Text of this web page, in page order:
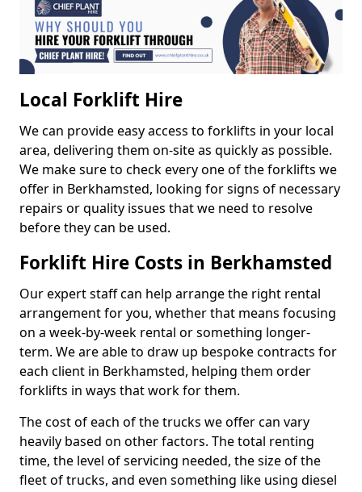
Local Forklift Hire
We can provide easy access to forklifts in your local
area, delivering them on-site as quickly as possible.
We make sure to check every one of the forklifts we
offer in Berkhamsted, looking for signs of necessary
repairs or quality issues that we need to resolve
before they can be used.
Forklift Hire Costs in Berkhamsted
Our expert staff can help arrange the right rental
arrangement for you, whether that means focusing
on a week-by-week rental or something longer-
term. We are able to draw up bespoke contracts for
each client in Berkhamsted, helping them order
forklifts in ways that work for them.
The cost of each of the trucks we offer can vary
heavily based on other factors. The total renting
time, the level of servicing needed, the size of the
fleet of trucks, and even something like using diesel